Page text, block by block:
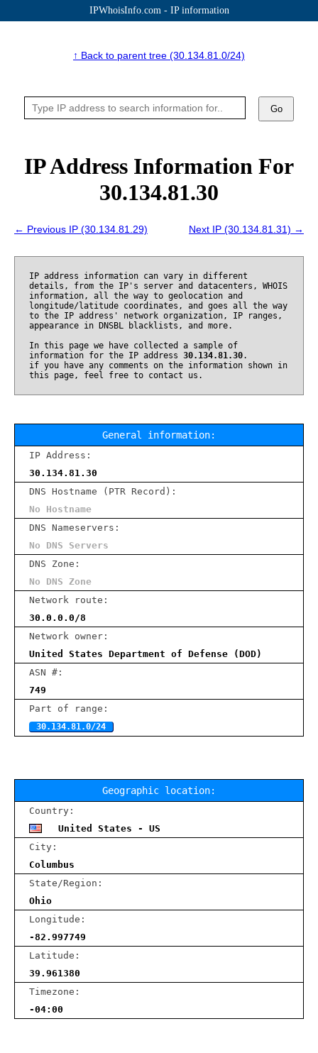
IPWhoisInfo.com - IP information
↑ Back to parent tree (30.134.81.0/24)
Go
IP Address Information For
30.134.81.30
← Previous IP (30.134.81.29) Next IP (30.134.81.31) →
IP address information can vary in different
details, from the IP's server and datacenters, WHOIS
information, all the way to geolocation and
longitude/latitude coordinates, and goes all the way
to the IP address' network organization, IP ranges,
appearance in DNSBL blacklists, and more.
In this page we have collected a sample of
information for the IP address 30.134.81.30.
if you have any comments on the information shown in
this page, feel free to contact us.
General information:
IP Address:
30.134.81.30
DNS Hostname (PTR Record):
No Hostname
DNS Nameservers:
No DNS Servers
DNS Zone:
No DNS Zone
Network route:
30.0.0.0/8
Network owner:
United States Department of Defense (DOD)
ASN #:
749
Part of range:
30.134.81.0/24
Geographic location:
Country:
United States - US
City:
Columbus
State/Region:
Ohio
Longitude:
-82.997749
Latitude:
39.961380
Timezone:
-04:00